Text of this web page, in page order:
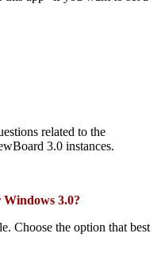
related to the
3.0 instances.
3.0?
Choose the option that best